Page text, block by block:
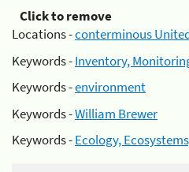
Click to remove
Locations -conterminous
Keywords -Inventory,
Keywords -environment
Keywords -William Brewer
Keywords -Ecology,